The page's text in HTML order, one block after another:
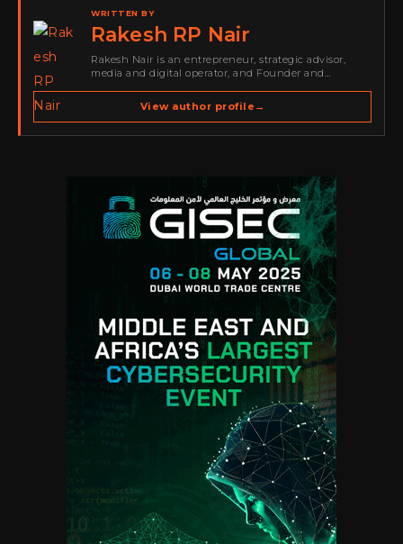
WRITTEN BY
Rakesh RP Nair
Rakesh Nair is an entrepreneur, strategic advisor,
media and digital operator, and Founder and
spans cybersecurity media, business development,
go-to-market strategy, brand positioning, strategic
partnerships, content,…
View author profile →